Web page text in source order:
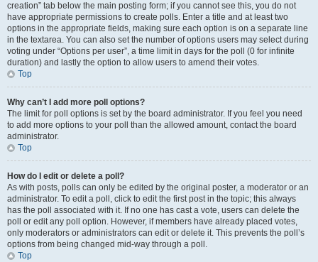
creation” tab below the main posting form; if you cannot see this, you do not
have appropriate permissions to create polls. Enter a title and at least two
options in the appropriate fields, making sure each option is on a separate line
in the textarea. You can also set the number of options users may select during
voting under “Options per user”, a time limit in days for the poll (0 for infinite
duration) and lastly the option to allow users to amend their votes.
Top
Why can’t I add more poll options?
The limit for poll options is set by the board administrator. If you feel you need
to add more options to your poll than the allowed amount, contact the board
administrator.
Top
How do I edit or delete a poll?
As with posts, polls can only be edited by the original poster, a moderator or an
administrator. To edit a poll, click to edit the first post in the topic; this always
has the poll associated with it. If no one has cast a vote, users can delete the
poll or edit any poll option. However, if members have already placed votes,
only moderators or administrators can edit or delete it. This prevents the poll’s
options from being changed mid-way through a poll.
Top